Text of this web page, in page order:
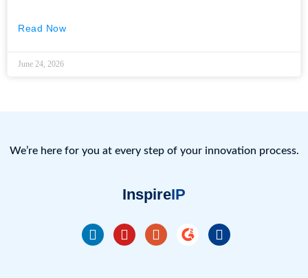
Read Now
June 24, 2026
We’re here for you at every step of your innovation process.
InspireIP